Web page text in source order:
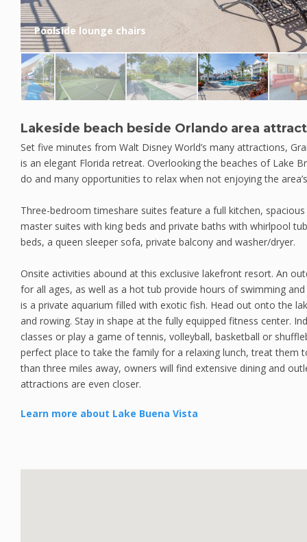
Poolside lounge chairs
Lakeside beach beside Orlando area
Set five minutes from Walt Disney World’s many attractions,
is an elegant Florida retreat. Overlooking the beaches of Lake
do and many opportunities to relax when not enjoying the
Three-bedroom timeshare suites feature a full kitchen,
master suites with king beds and private baths with whirlpool
beds, a queen sleeper sofa, private balcony and washer/dryer.
Onsite activities abound at this exclusive lakefront resort. An
for all ages, as well as a hot tub provide hours of swimming
is a private aquarium filled with exotic fish. Head out onto the
and rowing. Stay in shape at the fully equipped fitness center.
classes or play a game of tennis, volleyball, basketball or
perfect place to take the family for a relaxing lunch, treat them
than three miles away, owners will find extensive dining and
attractions are even closer.
Learn more about Lake Buena Vista